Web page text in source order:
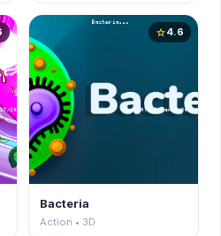
star4.6
Bacteria
Action • 3D